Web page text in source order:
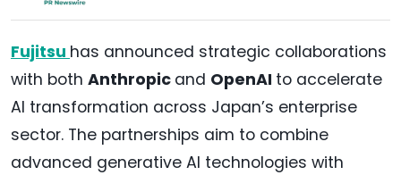
Fujitsu has announced strategic collaborations
with both Anthropic and OpenAI to accelerate
AI transformation across Japan’s enterprise
sector. The partnerships aim to combine
advanced generative AI technologies with